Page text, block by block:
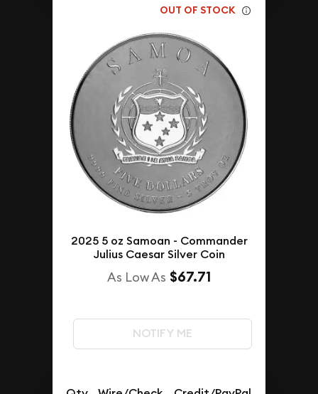
OUT OF STOCK
2025 5 oz Samoan - Commander
Julius Caesar Silver Coin
As Low As $67.71
NOTIFY ME